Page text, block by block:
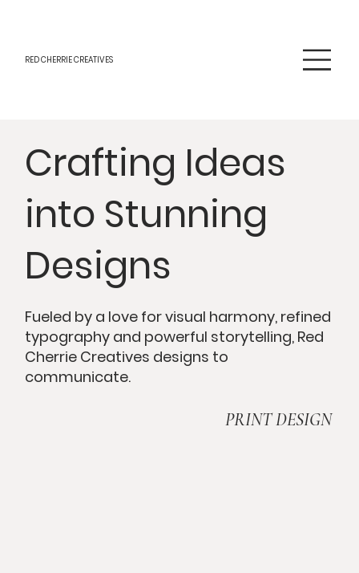
RED CHERRIE CREATIVES
Crafting Ideas
into Stunning
Designs
Fueled by a love for visual harmony, refined
typography and powerful storytelling, Red
Cherrie Creatives designs to
communicate.
PRINT DESIGN